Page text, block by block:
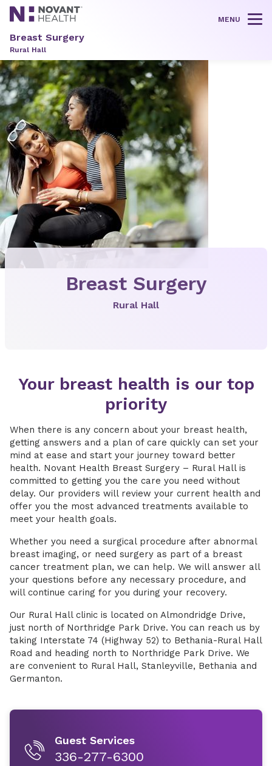
MENU
Breast Surgery
Rural Hall
Breast Surgery
Rural Hall
Your breast health is our top
priority
When there is any concern about your breast health,
getting answers and a plan of care quickly can set your
mind at ease and start your journey toward better
health. Novant Health Breast Surgery – Rural Hall is
committed to getting you the care you need without
delay. Our providers will review your current health and
offer you the most advanced treatments available to
meet your health goals.
Whether you need a surgical procedure after abnormal
breast imaging, or need surgery as part of a breast
cancer treatment plan, we can help. We will answer all
your questions before any necessary procedure, and
will continue caring for you during your recovery.
Our Rural Hall clinic is located on Almondridge Drive,
just north of Northridge Park Drive. You can reach us by
taking Interstate 74 (Highway 52) to Bethania-Rural Hall
Road and heading north to Northridge Park Drive. We
are convenient to Rural Hall, Stanleyville, Bethania and
Germanton.
Guest Services
336-277-6300